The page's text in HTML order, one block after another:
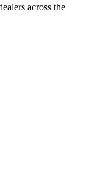
across the